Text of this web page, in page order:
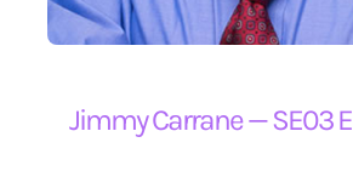
Jimmy Carrane — SE03